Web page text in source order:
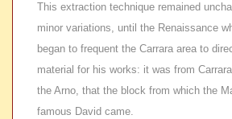
This extraction technique remained
minor variations, until the Renaissance
began to frequent the Carrara area to
material for his works: it was from
the Arno, that the block from which the
famous David came.